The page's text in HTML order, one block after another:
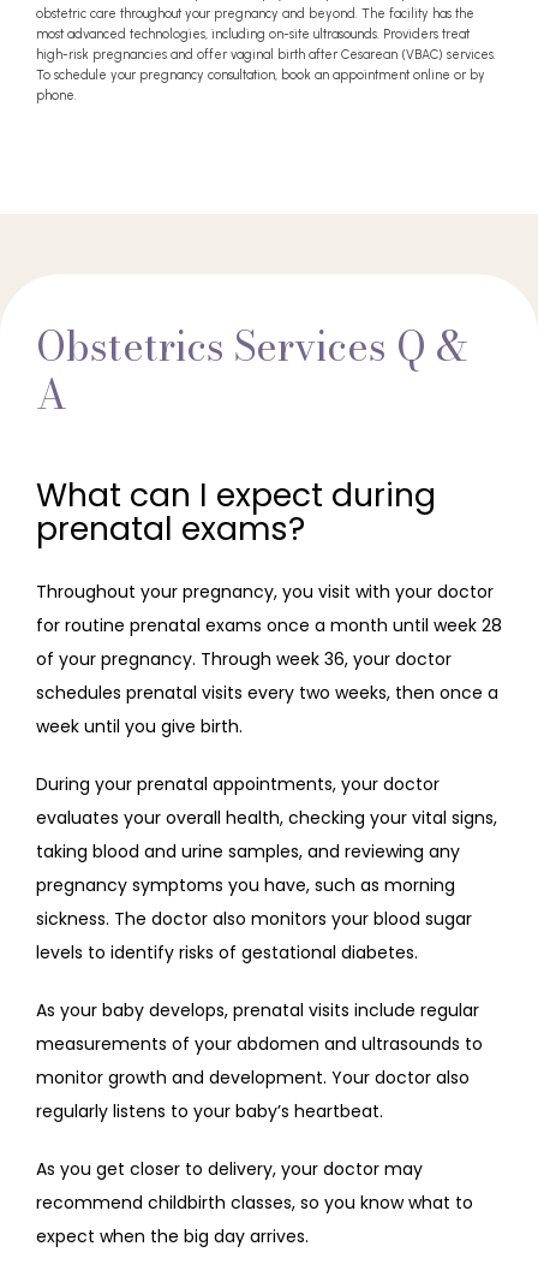
obstetric care throughout your pregnancy and beyond. The facility has the
most advanced technologies, including on-site ultrasounds. Providers treat
high-risk pregnancies and offer vaginal birth after Cesarean (VBAC) services.
To schedule your pregnancy consultation, book an appointment online or by
phone.
Obstetrics Services Q &
A
What can I expect during
prenatal exams?
Throughout your pregnancy, you visit with your doctor
for routine prenatal exams once a month until week 28
of your pregnancy. Through week 36, your doctor
schedules prenatal visits every two weeks, then once a
week until you give birth.
During your prenatal appointments, your doctor
evaluates your overall health, checking your vital signs,
taking blood and urine samples, and reviewing any
pregnancy symptoms you have, such as morning
sickness. The doctor also monitors your blood sugar
levels to identify risks of gestational diabetes.
As your baby develops, prenatal visits include regular
measurements of your abdomen and ultrasounds to
monitor growth and development. Your doctor also
regularly listens to your baby’s heartbeat.
As you get closer to delivery, your doctor may
recommend childbirth classes, so you know what to
expect when the big day arrives.